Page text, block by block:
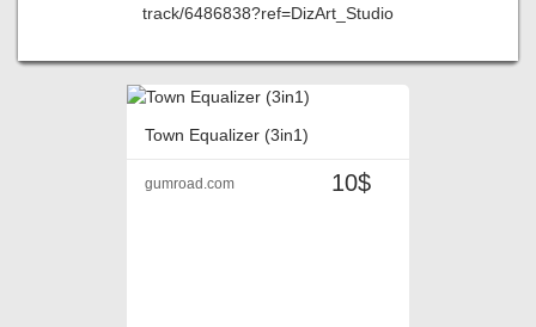
track/6486838?ref=DizArt_Studio
Town Equalizer (3in1)
10$
gumroad.com